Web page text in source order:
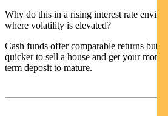
Why do this in a rising interest rate
where volatility is elevated?
Cash funds offer comparable returns but
quicker to sell a house and get your
term deposit to mature.